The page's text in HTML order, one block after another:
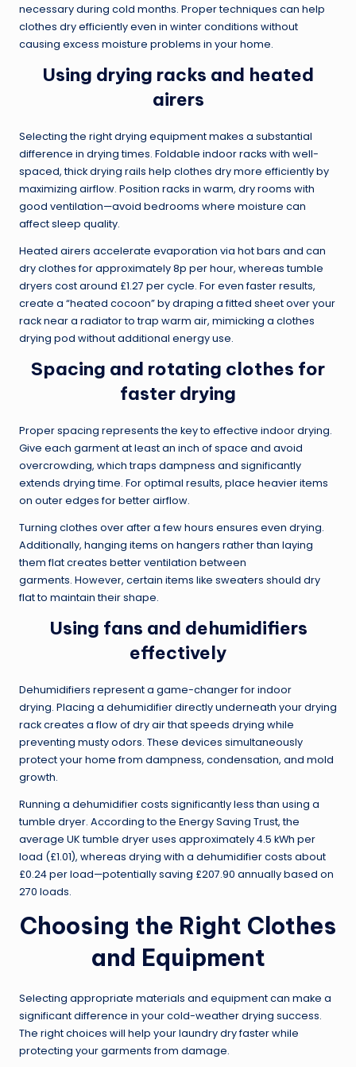
necessary during cold months. Proper techniques can help
clothes dry efficiently even in winter conditions without
causing excess moisture problems in your home.
Using drying racks and heated
airers
Selecting the right drying equipment makes a substantial
difference in drying times. Foldable indoor racks with well-
spaced, thick drying rails help clothes dry more efficiently by
maximizing airflow. Position racks in warm, dry rooms with
good ventilation—avoid bedrooms where moisture can
affect sleep quality.
Heated airers accelerate evaporation via hot bars and can
dry clothes for approximately 8p per hour, whereas tumble
dryers cost around £1.27 per cycle. For even faster results,
create a “heated cocoon” by draping a fitted sheet over your
rack near a radiator to trap warm air, mimicking a clothes
drying pod without additional energy use.
Spacing and rotating clothes for
faster drying
Proper spacing represents the key to effective indoor drying.
Give each garment at least an inch of space and avoid
overcrowding, which traps dampness and significantly
extends drying time. For optimal results, place heavier items
on outer edges for better airflow.
Turning clothes over after a few hours ensures even drying.
Additionally, hanging items on hangers rather than laying
them flat creates better ventilation between
garments. However, certain items like sweaters should dry
flat to maintain their shape.
Using fans and dehumidifiers
effectively
Dehumidifiers represent a game-changer for indoor
drying. Placing a dehumidifier directly underneath your drying
rack creates a flow of dry air that speeds drying while
preventing musty odors. These devices simultaneously
protect your home from dampness, condensation, and mold
growth.
Running a dehumidifier costs significantly less than using a
tumble dryer. According to the Energy Saving Trust, the
average UK tumble dryer uses approximately 4.5 kWh per
load (£1.01), whereas drying with a dehumidifier costs about
£0.24 per load—potentially saving £207.90 annually based on
270 loads.
Choosing the Right Clothes
and Equipment
Selecting appropriate materials and equipment can make a
significant difference in your cold-weather drying success.
The right choices will help your laundry dry faster while
protecting your garments from damage.